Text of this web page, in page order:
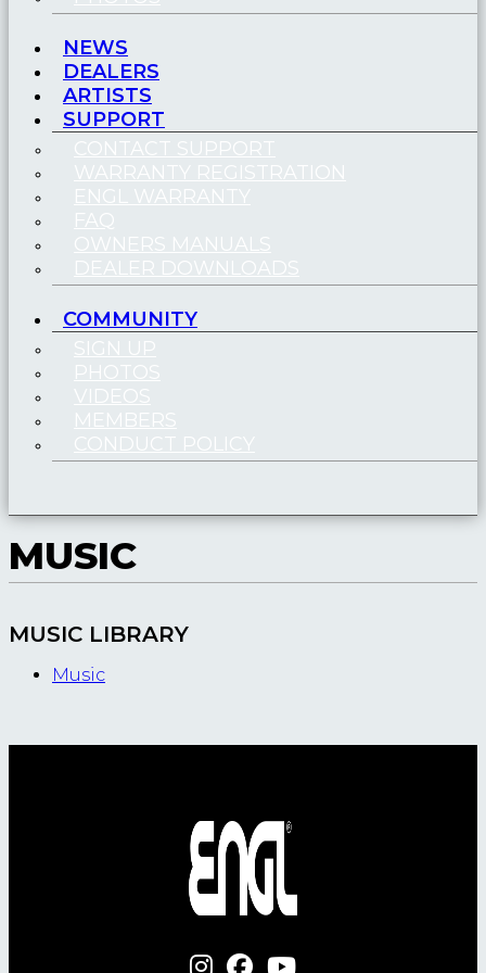
NEWS
DEALERS
ARTISTS
SUPPORT
CONTACT SUPPORT
WARRANTY REGISTRATION
ENGL WARRANTY
FAQ
OWNERS MANUALS
DEALER DOWNLOADS
COMMUNITY
SIGN UP
PHOTOS
VIDEOS
MEMBERS
CONDUCT POLICY
MUSIC
MUSIC LIBRARY
Music